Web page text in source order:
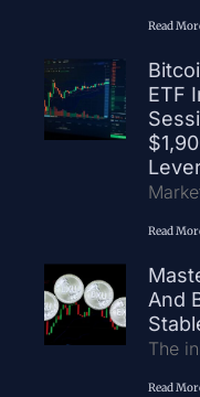
Read
ETF
Read
And
The
Read